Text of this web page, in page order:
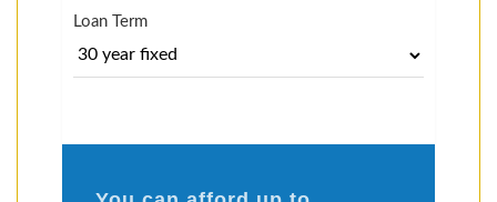
Loan Term